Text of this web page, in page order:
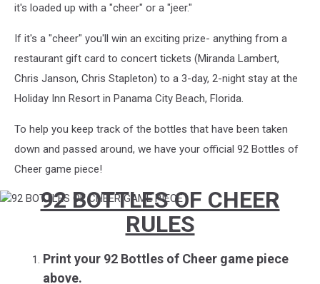
it's loaded up with a "cheer" or a "jeer."
If it's a "cheer" you'll win an exciting prize- anything from a
restaurant gift card to concert tickets (Miranda Lambert,
Chris Janson, Chris Stapleton) to a 3-day, 2-night stay at the
Holiday Inn Resort in Panama City Beach, Florida.
To help you keep track of the bottles that have been taken
down and passed around, we have your official 92 Bottles of
Cheer game piece!
92
BOTTLES
GAME
92 BOTTLES OF CHEER
RULES
Print your 92 Bottles of Cheer game piece
above.